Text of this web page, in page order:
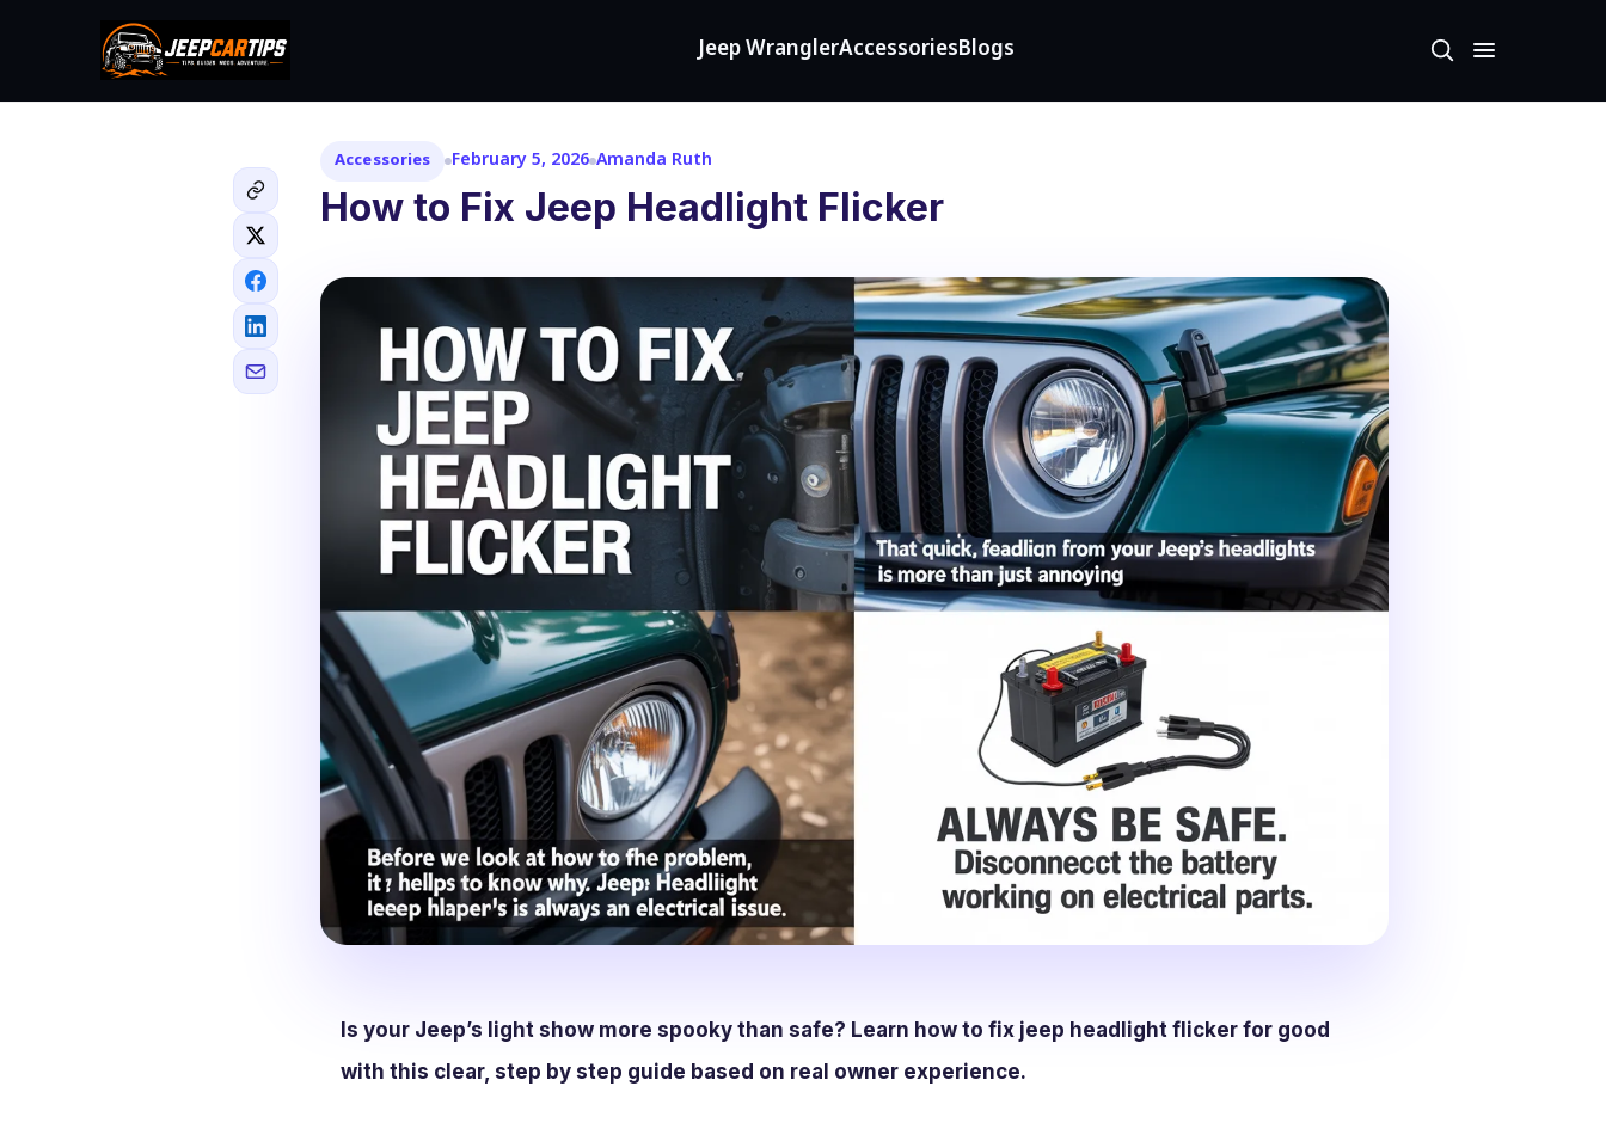
Jeep WranglerAccessoriesBlogs
Accessories February 5, 2026 Amanda Ruth
How to Fix Jeep Headlight Flicker
Is your Jeep’s light show more spooky than safe? Learn how to fix jeep headlight flicker for good
with this clear, step by step guide based on real owner experience.